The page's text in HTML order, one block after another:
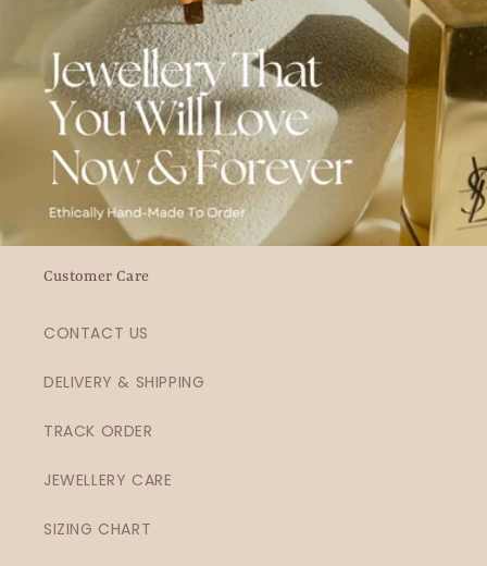
Customer Care
CONTACT US
DELIVERY & SHIPPING
TRACK ORDER
JEWELLERY CARE
SIZING CHART